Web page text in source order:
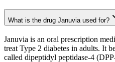
What is the drug Januvia used for?
Januvia is an oral prescription
treat Type 2 diabetes in adults. It
called dipeptidyl peptidase-4